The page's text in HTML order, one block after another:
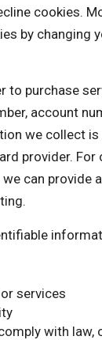
cookies.
by changing
purchase
account
we collect
provider.
can provide
services
with law,